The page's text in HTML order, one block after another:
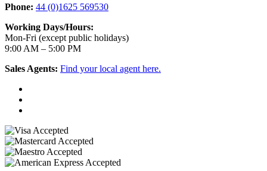
Phone: 44 (0)1625 569530
Working Days/Hours:
Mon-Fri (except public holidays)
9:00 AM – 5:00 PM
Sales Agents: Find your local agent here.